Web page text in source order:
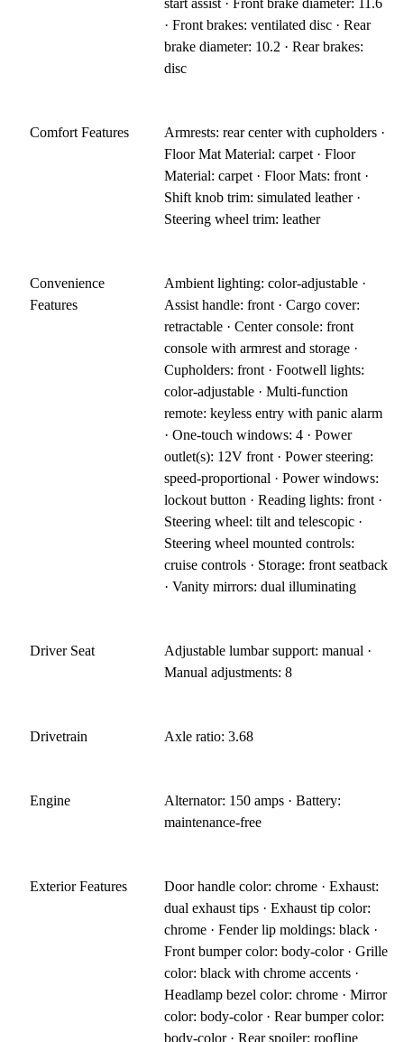
start assist · Front brake diameter: 11.6
· Front brakes: ventilated disc · Rear
brake diameter: 10.2 · Rear brakes:
disc
Comfort Features
Armrests: rear center with cupholders ·
Floor Mat Material: carpet · Floor
Material: carpet · Floor Mats: front ·
Shift knob trim: simulated leather ·
Steering wheel trim: leather
Convenience
Features
Ambient lighting: color-adjustable ·
Assist handle: front · Cargo cover:
retractable · Center console: front
console with armrest and storage ·
Cupholders: front · Footwell lights:
color-adjustable · Multi-function
remote: keyless entry with panic alarm
· One-touch windows: 4 · Power
outlet(s): 12V front · Power steering:
speed-proportional · Power windows:
lockout button · Reading lights: front ·
Steering wheel: tilt and telescopic ·
Steering wheel mounted controls:
cruise controls · Storage: front seatback
· Vanity mirrors: dual illuminating
Driver Seat
Adjustable lumbar support: manual ·
Manual adjustments: 8
Drivetrain Axle ratio: 3.68
Engine
Alternator: 150 amps · Battery:
maintenance-free
Exterior Features
Door handle color: chrome · Exhaust:
dual exhaust tips · Exhaust tip color:
chrome · Fender lip moldings: black ·
Front bumper color: body-color · Grille
color: black with chrome accents ·
Headlamp bezel color: chrome · Mirror
color: body-color · Rear bumper color:
body-color · Rear spoiler: roofline